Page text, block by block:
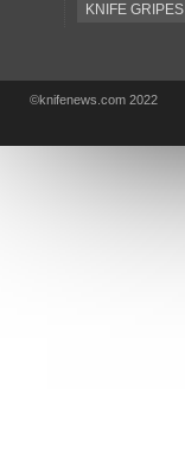
KNIFE GRIPES
DESIGN MINDS
©knifenews.com 2022